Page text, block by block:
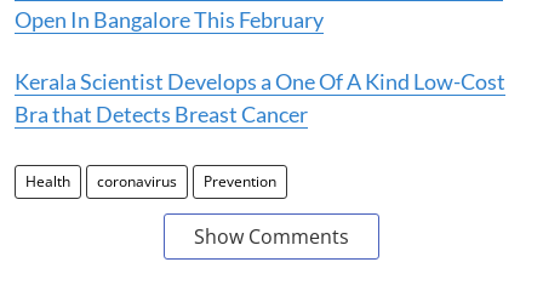
Open In Bangalore This February
Kerala Scientist Develops a One Of A Kind Low-Cost
Bra that Detects Breast Cancer
Health coronavirus Prevention
Show Comments